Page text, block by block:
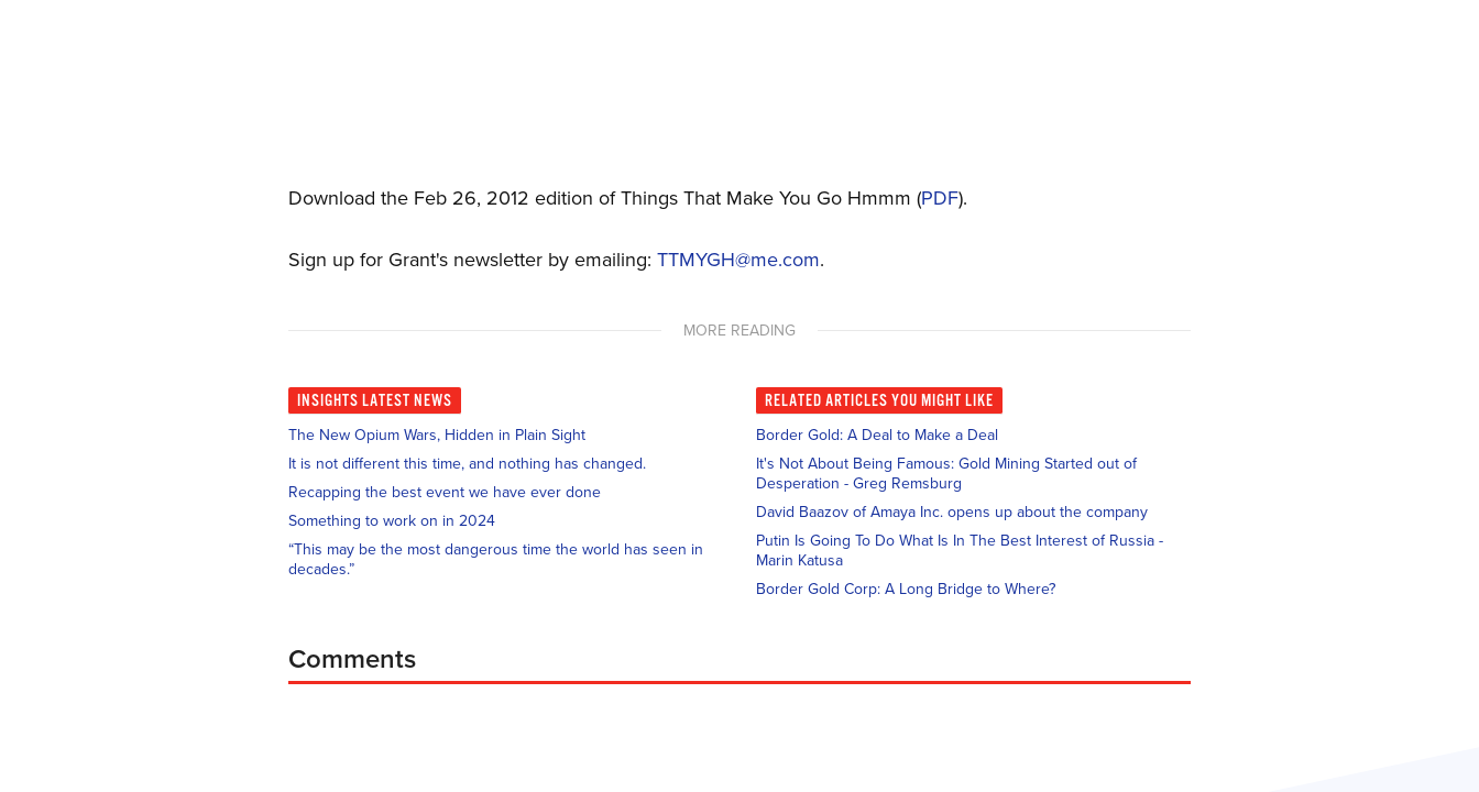
Download the Feb 26, 2012 edition of Things That Make You Go Hmmm (PDF).
Sign up for Grant's newsletter by emailing: TTMYGH@me.com.
MORE READING
INSIGHTS LATEST NEWS
The New Opium Wars, Hidden in Plain Sight
It is not different this time, and nothing has changed.
Recapping the best event we have ever done
Something to work on in 2024
“This may be the most dangerous time the world has seen in
decades.”
RELATED ARTICLES YOU MIGHT LIKE
Border Gold: A Deal to Make a Deal
It's Not About Being Famous: Gold Mining Started out of
Desperation - Greg Remsburg
David Baazov of Amaya Inc. opens up about the company
Putin Is Going To Do What Is In The Best Interest of Russia -
Marin Katusa
Border Gold Corp: A Long Bridge to Where?
Comments